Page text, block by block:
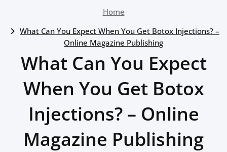
Home
What Can You Expect When You Get Botox Injections? –
Online Magazine Publishing
What Can You Expect
When You Get Botox
Injections? – Online
Magazine Publishing